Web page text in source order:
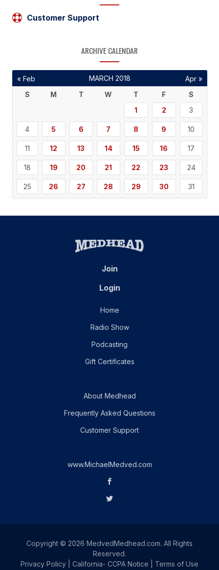
Customer Support
ARCHIVE CALENDAR
MARCH 2018
S
M T W T F
S
1
2 3
4 5 6 7 8 9 10
11 12 13 14 15 16 17
18 19 20 21 22 23 24
25 26 27 28 29 30 31
« Feb Apr »
Join
Login
Home
Radio Show
Podcasting
Gift Certificates
About Medhead
Frequently Asked Questions
Customer Support
www.MichaelMedved.com
Copyright © 2026 MedvedMedhead.com. All Rights
Reserved.
Privacy Policy
California- CCPA Notice Terms of Use